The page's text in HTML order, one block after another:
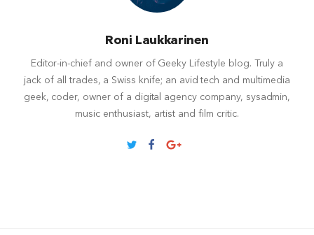
Roni Laukkarinen
Editor-in-chief and owner of Geeky Lifestyle blog. Truly a
jack of all trades, a Swiss knife; an avid tech and multimedia
geek, coder, owner of a digital agency company, sysadmin,
music enthusiast, artist and film critic.